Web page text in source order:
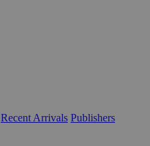
Recent Arrivals Publishers